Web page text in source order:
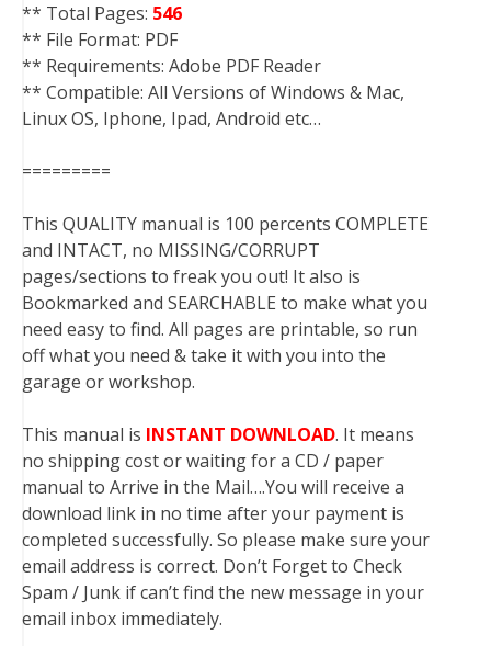
** Total Pages: 546
** File Format: PDF
** Requirements: Adobe PDF Reader
** Compatible: All Versions of Windows & Mac,
Linux OS, Iphone, Ipad, Android etc…
=========
This QUALITY manual is 100 percents COMPLETE
and INTACT, no MISSING/CORRUPT
pages/sections to freak you out! It also is
Bookmarked and SEARCHABLE to make what you
need easy to find. All pages are printable, so run
off what you need & take it with you into the
garage or workshop.
This manual is INSTANT DOWNLOAD. It means
no shipping cost or waiting for a CD / paper
manual to Arrive in the Mail….You will receive a
download link in no time after your payment is
completed successfully. So please make sure your
email address is correct. Don’t Forget to Check
Spam / Junk if can’t find the new message in your
email inbox immediately.